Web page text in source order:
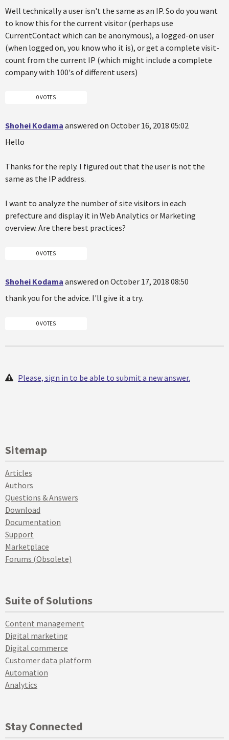
Well technically a user isn't the same as an IP. So do you want
to know this for the current visitor (perhaps use
CurrentContact which can be anonymous), a logged-on user
(when logged on, you know who it is), or get a complete visit-
count from the current IP (which might include a complete
company with 100's of different users)
0 VOTES
Shohei Kodama answered on October 16, 2018 05:02
Hello
Thanks for the reply. I figured out that the user is not the
same as the IP address.
I want to analyze the number of site visitors in each
prefecture and display it in Web Analytics or Marketing
overview. Are there best practices?
0 VOTES
Shohei Kodama answered on October 17, 2018 08:50
thank you for the advice. I'll give it a try.
0 VOTES
Please, sign in to be able to submit a new answer.
Sitemap
Articles
Authors
Questions & Answers
Download
Documentation
Support
Marketplace
Forums (Obsolete)
Suite of Solutions
Content management
Digital marketing
Digital commerce
Customer data platform
Automation
Analytics
Stay Connected